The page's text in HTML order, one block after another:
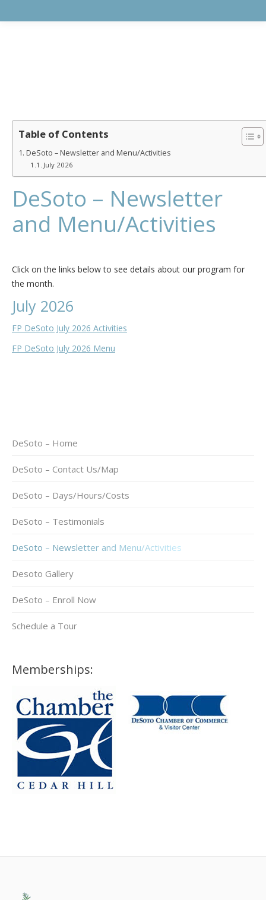
Table of Contents
DeSoto – Newsletter and Menu/Activities
July 2026
DeSoto – Newsletter
and Menu/Activities
Click on the links below to see details about our program for
the month.
July 2026
FP DeSoto July 2026 Activities
FP DeSoto July 2026 Menu
DeSoto – Home
DeSoto – Contact Us/Map
DeSoto – Days/Hours/Costs
DeSoto – Testimonials
DeSoto – Newsletter and Menu/Activities
Desoto Gallery
DeSoto – Enroll Now
Schedule a Tour
Memberships: